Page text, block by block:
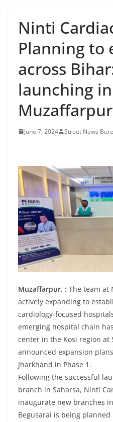
Ninti
Planning to
across
launching in
June 7, 2024 Street News
Muzaffarpur. : The team at
actively expanding to
cardiology-focused
emerging hospital chain
center in the Kosi region at
announced expansion
Jharkhand in Phase 1.
Following the successful
branch in Saharsa, Ninti
inaugurate new branches
Begusarai is being